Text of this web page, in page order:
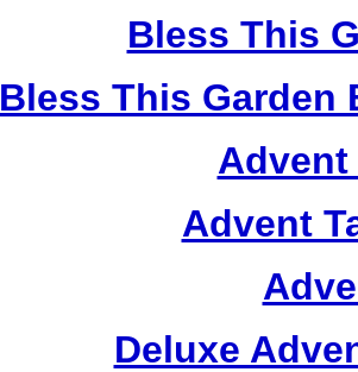
Bless This
Bless This Garden
Advent
Advent
Deluxe